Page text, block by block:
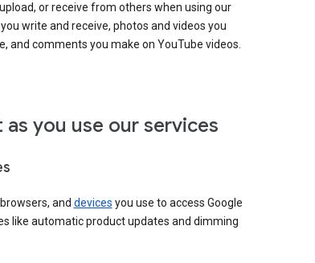
or receive from others when using our
write and receive, photos and videos you
and comments you make on YouTube videos.
you use our services
and devices you use to access Google
like automatic product updates and dimming